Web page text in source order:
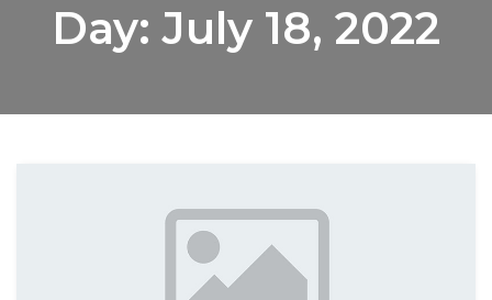
Day:July 18, 2022